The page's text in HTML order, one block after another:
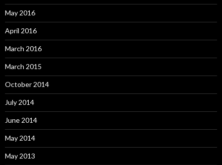
May 2016
April 2016
March 2016
March 2015
October 2014
July 2014
June 2014
May 2014
May 2013